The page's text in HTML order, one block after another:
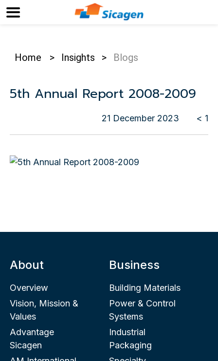
Home > Insights > Blogs
5th Annual Report 2008-2009
21 December 2023 < 1
About
Overview
Vision, Mission &
Values
Advantage
Sicagen
Business
Building Materials
Power & Control
Systems
Industrial
Packaging